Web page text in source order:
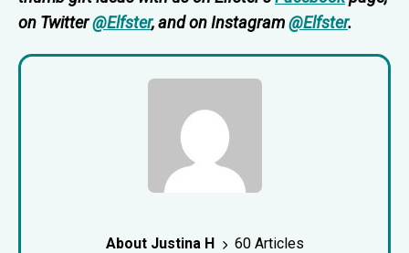
on Twitter@Elfster, and on Instagram@Elfster.
About Justina H 60 Articles